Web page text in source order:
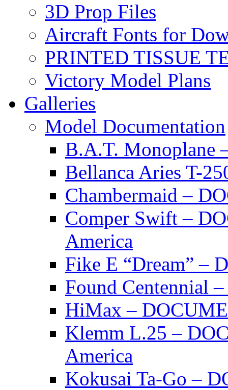
3D Prop Files
Aircraft Fonts for
PRINTED TISSUE
Victory Model Plans
Galleries
Model Documentation
B.A.T. Monoplane
Bellanca Aries T-
Chambermaid –
Comper Swift –
America
Fike E “Dream” –
Found Centennial
HiMax –
Klemm L.25 –
America
Kokusai Ta-Go –